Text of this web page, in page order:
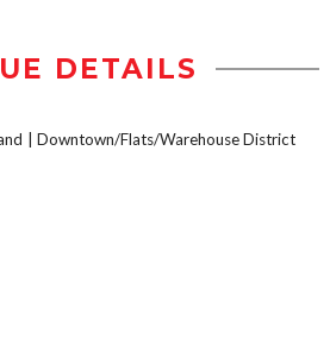
DETAILS
Downtown/Flats/Warehouse District